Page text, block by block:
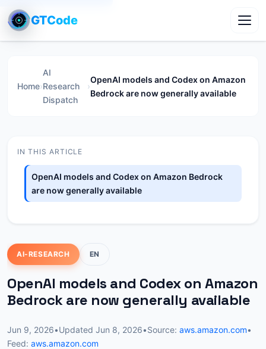
GTCode
Home›
AI
Research
Dispatch
›
OpenAI models and Codex on Amazon
Bedrock are now generally available
IN THIS ARTICLE
OpenAI models and Codex on Amazon Bedrock
are now generally available
AI-RESEARCH EN
OpenAI models and Codex on Amazon
Bedrock are now generally available
Jun 9, 2026•Updated Jun 8, 2026•Source: aws.amazon.com•
Feed: aws.amazon.com